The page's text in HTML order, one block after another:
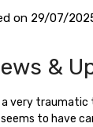
on 29/07/
&
a very
to have